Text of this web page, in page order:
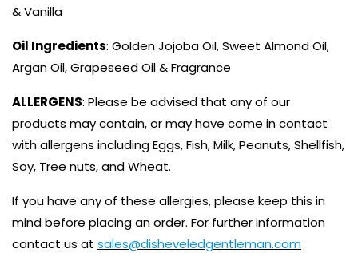
& Vanilla
Oil Ingredients: Golden Jojoba Oil, Sweet Almond Oil,
Argan Oil, Grapeseed Oil & Fragrance
ALLERGENS: Please be advised that any of our
products may contain, or may have come in contact
with allergens including Eggs, Fish, Milk, Peanuts, Shellfish,
Soy, Tree nuts, and Wheat.
If you have any of these allergies, please keep this in
mind before placing an order. For further information
contact us at sales@disheveledgentleman.com